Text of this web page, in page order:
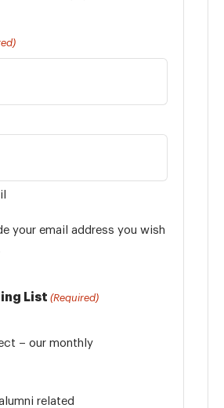
your email address you wish
List (Required)
– our monthly
related